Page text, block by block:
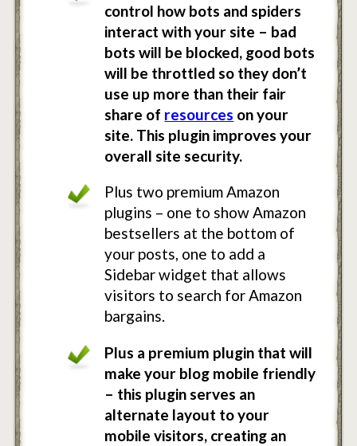
control how bots and spiders
interact with your site – bad
bots will be blocked, good bots
will be throttled so they don’t
use up more than their fair
share of resources on your
site. This plugin improves your
overall site security.
Plus two premium Amazon
plugins – one to show Amazon
bestsellers at the bottom of
your posts, one to add a
Sidebar widget that allows
visitors to search for Amazon
bargains.
Plus a premium plugin that will
make your blog mobile friendly
– this plugin serves an
alternate layout to your
mobile visitors, creating an